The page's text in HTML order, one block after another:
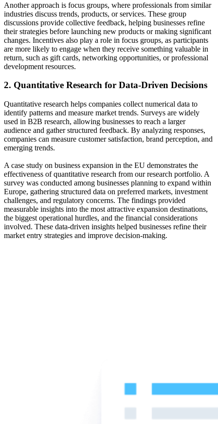
Another approach is focus groups, where professionals from similar
industries discuss trends, products, or services. These group
discussions provide collective feedback, helping businesses refine
their strategies before launching new products or making significant
changes. Incentives also play a role in focus groups, as participants
are more likely to engage when they receive something valuable in
return, such as gift cards, networking opportunities, or professional
development resources.
2. Quantitative Research for Data-Driven Decisions
Quantitative research helps companies collect numerical data to
identify patterns and measure market trends. Surveys are widely
used in B2B research, allowing businesses to reach a larger
audience and gather structured feedback. By analyzing responses,
companies can measure customer satisfaction, brand perception, and
emerging trends.
A case study on business expansion in the EU demonstrates the
effectiveness of quantitative research from our research portfolio. A
survey was conducted among businesses planning to expand within
Europe, gathering structured data on preferred markets, investment
challenges, and regulatory concerns. The findings provided
measurable insights into the most attractive expansion destinations,
the biggest operational hurdles, and the financial considerations
involved. These data-driven insights helped businesses refine their
market entry strategies and improve decision-making.